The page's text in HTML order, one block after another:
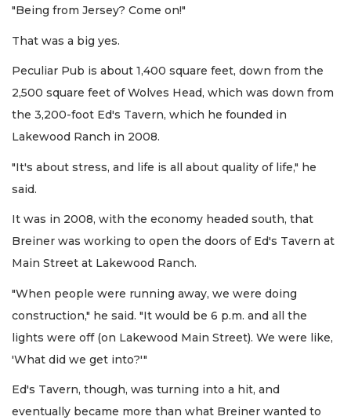
"Being from Jersey? Come on!"
That was a big yes.
Peculiar Pub is about 1,400 square feet, down from the
2,500 square feet of Wolves Head, which was down from
the 3,200-foot Ed's Tavern, which he founded in
Lakewood Ranch in 2008.
"It's about stress, and life is all about quality of life," he
said.
It was in 2008, with the economy headed south, that
Breiner was working to open the doors of Ed's Tavern at
Main Street at Lakewood Ranch.
"When people were running away, we were doing
construction," he said. "It would be 6 p.m. and all the
lights were off (on Lakewood Main Street). We were like,
'What did we get into?'"
Ed's Tavern, though, was turning into a hit, and
eventually became more than what Breiner wanted to